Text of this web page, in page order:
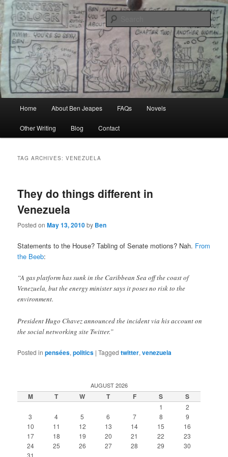
Skip
to
primary
content
Skip
to
secondary
contentBen Jeapes
Author, Ghost Writer, Technical Writer
Home About Ben Jeapes FAQs Novels
Other Writing Blog Contact
TAG ARCHIVES:VENEZUELA
They do things different in
Venezuela
Posted onMay 13, 2010by Ben
Statements to the House? Tabling of Senate motions? Nah. From
the Beeb:
“A gas platform has sunk in the Caribbean Sea off the coast of
Venezuela, but the energy minister says it poses no risk to the
environment.
President Hugo Chavez announced the incident via his account on
the social networking site Twitter.”
Posted in pensées,politics |Tagged twitter,venezuela
AUGUST 2026
M T W T F S S
1
2
3
4 5 6 7 8
9
10
11 12 13 14 15
16
17
18 19 20 21 22
23
24
25 26 27 28 29
30
31